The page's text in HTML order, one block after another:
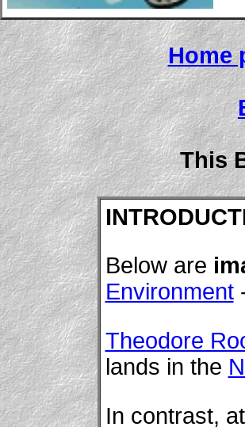
Home
This
Below are
Environment
Theodore
lands in the
In contrast,